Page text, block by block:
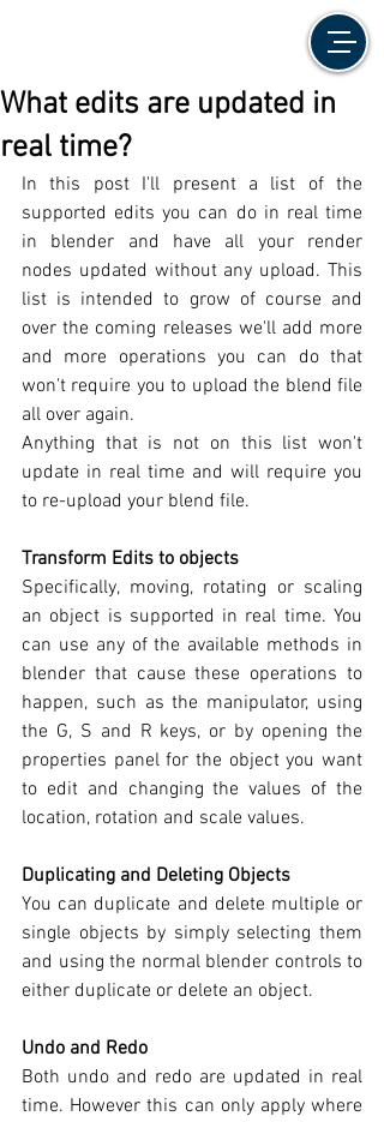
What edits are updated in
real time?
In this post I'll present a list of the
supported edits you can do in real time
in blender and have all your render
nodes updated without any upload. This
list is intended to grow of course and
over the coming releases we'll add more
and more operations you can do that
won't require you to upload the blend file
all over again.
Anything that is not on this list won't
update in real time and will require you
to re-upload your blend file.
Transform Edits to objects
Specifically, moving, rotating or scaling
an object is supported in real time. You
can use any of the available methods in
blender that cause these operations to
happen, such as the manipulator, using
the G, S and R keys, or by opening the
properties panel for the object you want
to edit and changing the values of the
location, rotation and scale values.
Duplicating and Deleting Objects
You can duplicate and delete multiple or
single objects by simply selecting them
and using the normal blender controls to
either duplicate or delete an object.
Undo and Redo
Both undo and redo are updated in real
time. However this can only apply where